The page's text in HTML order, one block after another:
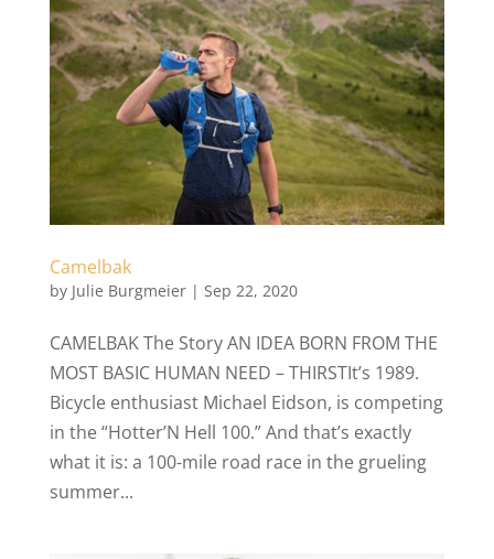
Camelbak
by Julie Burgmeier| Sep 22, 2020
CAMELBAK The Story AN IDEA BORN FROM THE
MOST BASIC HUMAN NEED – THIRSTIt’s 1989.
Bicycle enthusiast Michael Eidson, is competing
in the “Hotter’N Hell 100.” And that’s exactly
what it is: a 100-mile road race in the grueling
summer...